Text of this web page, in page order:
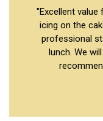
"Excellent
icing on the
professional
lunch. We